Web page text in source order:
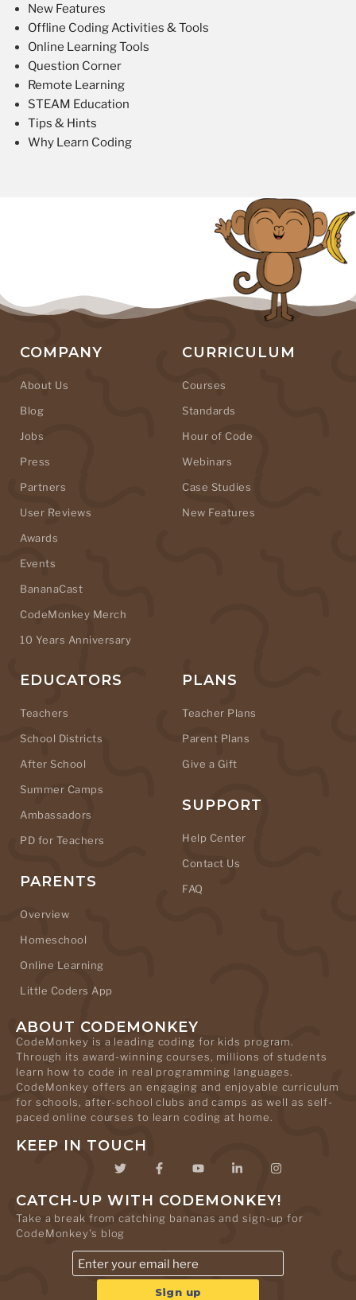
New Features
Offline Coding Activities & Tools
Online Learning Tools
Question Corner
Remote Learning
STEAM Education
Tips & Hints
Why Learn Coding
COMPANY
About Us
Blog
Jobs
Press
Partners
User Reviews
Awards
Events
BananaCast
CodeMonkey Merch
10 Years Anniversary
CURRICULUM
Courses
Standards
Hour of Code
Webinars
Case Studies
New Features
EDUCATORS
Teachers
School Districts
After School
Summer Camps
Ambassadors
PD for Teachers
PARENTS
Overview
Homeschool
Online Learning
Little Coders App
PLANS
Teacher Plans
Parent Plans
Give a Gift
SUPPORT
Help Center
Contact Us
FAQ
ABOUT CODEMONKEY
CodeMonkey is a leading coding for kids program.
Through its award-winning courses, millions of students
learn how to code in real programming languages.
CodeMonkey offers an engaging and enjoyable curriculum
for schools, after-school clubs and camps as well as self-
paced online courses to learn coding at home.
KEEP IN TOUCH
CATCH-UP WITH CODEMONKEY!
Take a break from catching bananas and sign-up for
CodeMonkey's blog